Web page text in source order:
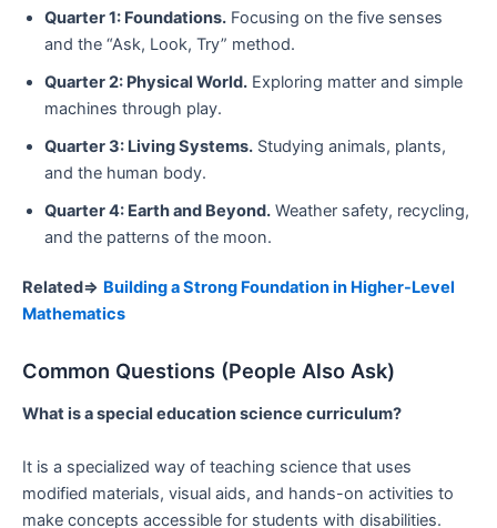
Quarter 1: Foundations. Focusing on the five senses
and the “Ask, Look, Try” method.
Quarter 2: Physical World. Exploring matter and simple
machines through play.
Quarter 3: Living Systems. Studying animals, plants,
and the human body.
Quarter 4: Earth and Beyond. Weather safety, recycling,
and the patterns of the moon.
Related=> Building a Strong Foundation in Higher-Level
Mathematics
Common Questions (People Also Ask)
What is a special education science curriculum?
It is a specialized way of teaching science that uses
modified materials, visual aids, and hands-on activities to
make concepts accessible for students with disabilities.